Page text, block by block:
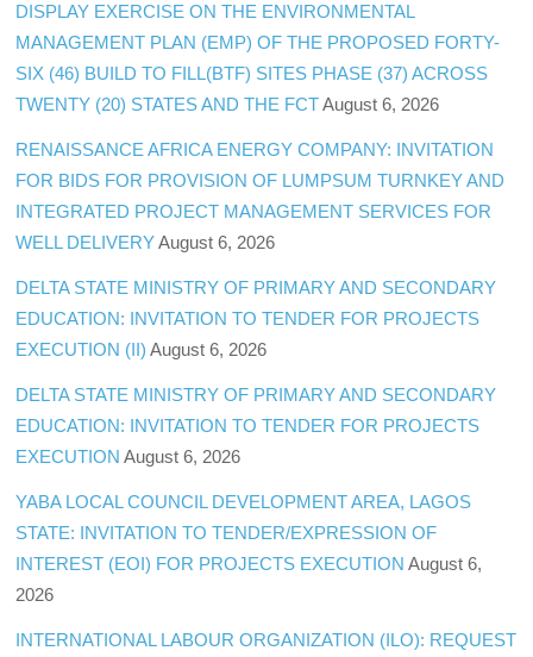
DISPLAY EXERCISE ON THE ENVIRONMENTAL
MANAGEMENT PLAN (EMP) OF THE PROPOSED FORTY-
SIX (46) BUILD TO FILL(BTF) SITES PHASE (37) ACROSS
TWENTY (20) STATES AND THE FCT August 6, 2026
RENAISSANCE AFRICA ENERGY COMPANY: INVITATION
FOR BIDS FOR PROVISION OF LUMPSUM TURNKEY AND
INTEGRATED PROJECT MANAGEMENT SERVICES FOR
WELL DELIVERY August 6, 2026
DELTA STATE MINISTRY OF PRIMARY AND SECONDARY
EDUCATION: INVITATION TO TENDER FOR PROJECTS
EXECUTION (II) August 6, 2026
DELTA STATE MINISTRY OF PRIMARY AND SECONDARY
EDUCATION: INVITATION TO TENDER FOR PROJECTS
EXECUTION August 6, 2026
YABA LOCAL COUNCIL DEVELOPMENT AREA, LAGOS
STATE: INVITATION TO TENDER/EXPRESSION OF
INTEREST (EOI) FOR PROJECTS EXECUTION August 6,
2026
INTERNATIONAL LABOUR ORGANIZATION (ILO): REQUEST